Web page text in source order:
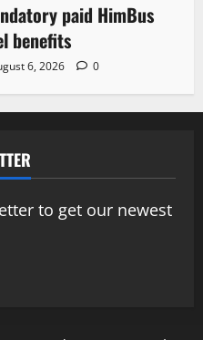
paid HimBus
benefits
6, 2026 0
to get our newest